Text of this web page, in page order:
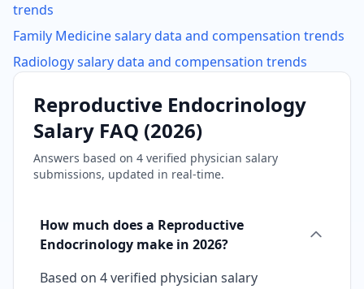
trends
Family Medicinesalary data and compensation trends
Radiologysalary data and compensation trends
Reproductive Endocrinology
Salary FAQ (2026)
Answers based on 4 verified physician salary
submissions, updated in real-time.
How much does a Reproductive
Endocrinology make in 2026?
Based on 4 verified physician salary